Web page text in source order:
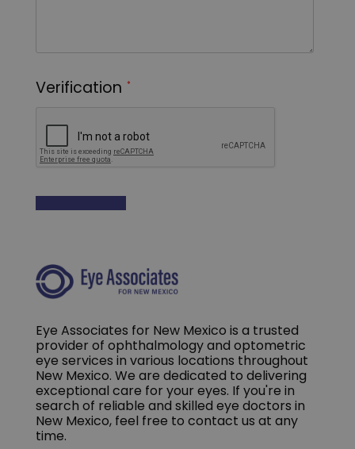
Eye Associates for New Mexico is a trusted
provider of ophthalmology and optometric
eye services in various locations throughout
New Mexico. We are dedicated to delivering
exceptional care for your eyes. If you're in
search of reliable and skilled eye doctors in
New Mexico, feel free to contact us at any
time.